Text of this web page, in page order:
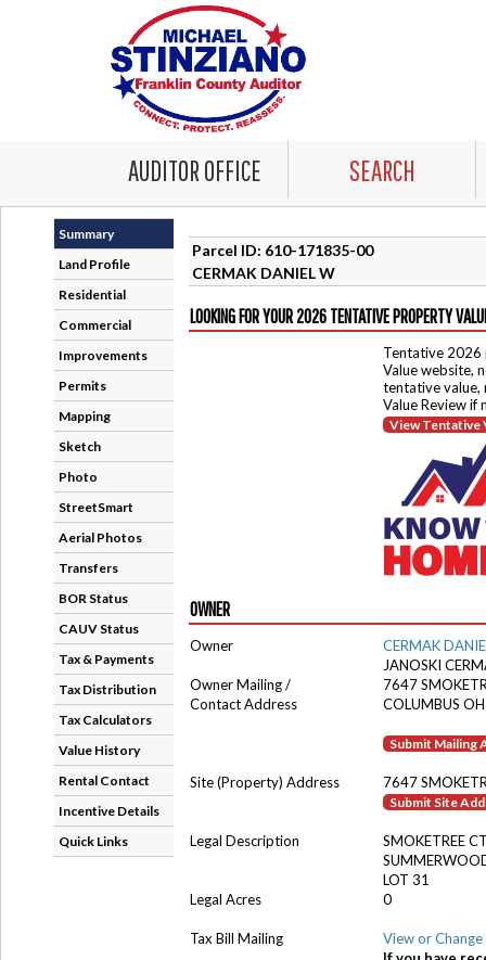
AUDITOR OFFICE SEARCH
Summary
Land Profile
Residential
Commercial
Improvements
Permits
Mapping
Sketch
Photo
StreetSmart
Aerial Photos
Transfers
BOR Status
CAUV Status
Tax & Payments
Tax Distribution
Tax Calculators
Value History
Rental Contact
Incentive Details
Quick Links
Parcel ID: 610-171835-00
CERMAK DANIEL W
LOOKING FOR YOUR 2026 TENTATIVE PROPERTY
Tentative 2026
Value website,
tentative value,
Value Review if
View Tentative
OWNER
Owner
CERMAK
JANOSKI
Owner Mailing /
7647
Contact Address
COLUMBUS
Submit Mailing
Site (Property) Address 7647
Submit Site
Legal Description
SMOKETREE
LOT 31
Legal Acres
0
Tax Bill Mailing
View or